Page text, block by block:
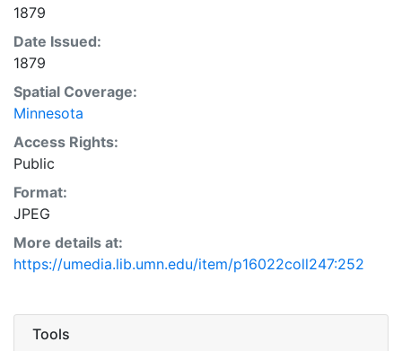
1879
Date Issued:
1879
Spatial Coverage:
Minnesota
Access Rights:
Public
Format:
JPEG
More details at:
https://umedia.lib.umn.edu/item/p16022coll247:252
Tools